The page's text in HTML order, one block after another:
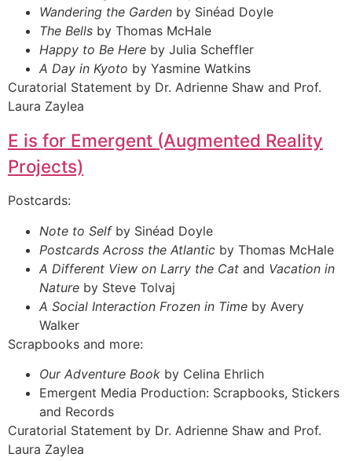
Wandering the Garden by Sinéad Doyle
The Bells by Thomas McHale
Happy to Be Here by Julia Scheffler
A Day in Kyoto by Yasmine Watkins
Curatorial Statement by Dr. Adrienne Shaw and Prof.
Laura Zaylea
E is for Emergent (Augmented Reality
Projects)
Postcards:
Note to Selfby Sinéad Doyle
Postcards Across the Atlantic by Thomas McHale
A Different View on Larry the Cat and Vacation in
Nature by Steve Tolvaj
A Social Interaction Frozen in Time by Avery
Walker
Scrapbooks and more:
Our Adventure Book by Celina Ehrlich
Emergent Media Production: Scrapbooks, Stickers
and Records
Curatorial Statement by Dr. Adrienne Shaw and Prof.
Laura Zaylea